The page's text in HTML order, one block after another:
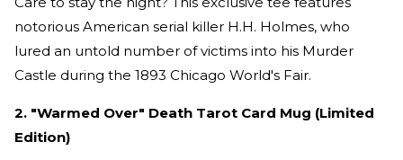
notorious American serial killer H.H. Holmes, who
lured an untold number of victims into his Murder
Castle during the 1893 Chicago World's Fair.
2. "Warmed Over" Death Tarot Card Mug (Limited
Edition)